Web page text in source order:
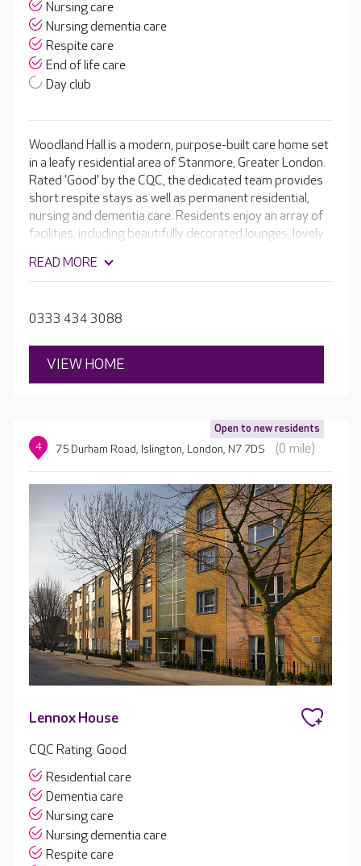
Nursing care
Nursing dementia care
Respite care
End of life care
Day club
Woodland Hall is a modern, purpose-built care home set
in a leafy residential area of Stanmore, Greater London.
Rated 'Good' by the CQC, the dedicated team provides
short respite stays as well as permanent residential,
nursing and dementia care. Residents enjoy an array of
facilities, including beautifully decorated lounges, lovely
are popular in warm weather, and thanks to the
woodland surrounding the home, there’s always lots of
READ MORE
0333 434 3088
VIEW HOME
Open to new residents
4 75 Durham Road, Islington, London, N7 7DS (0 mile)
Lennox House
CQC Rating: Good
Residential care
Dementia care
Nursing care
Nursing dementia care
Respite care